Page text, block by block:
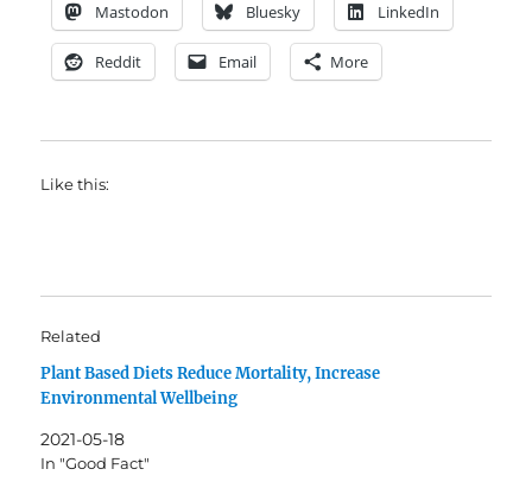
Mastodon Bluesky LinkedIn
Reddit Email More
Like this:
Related
Plant Based Diets Reduce Mortality, Increase
Environmental Wellbeing
2021-05-18
In "Good Fact"